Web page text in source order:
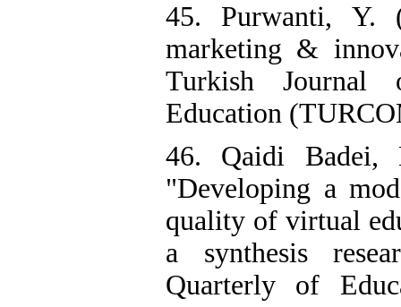
45. Purwanti, Y.
marketing &
Turkish Journal
Education
46. Qaidi Badei,
"Developing a
quality of virtual
a synthesis
Quarterly of